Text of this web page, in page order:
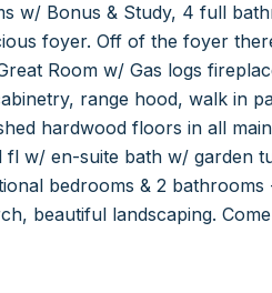
w/ Bonus & Study, 4 full
foyer. Off of the foyer
Room w/ Gas logs
range hood, walk in
hardwood floors in all
w/ en-suite bath w/ garden
bedrooms & 2
beautiful landscaping.